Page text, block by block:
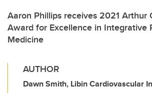
Aaron Phillips receives 2021 Arthur
Award for Excellence in Integrative
Medicine
AUTHOR
Dawn Smith, Libin Cardiovascular